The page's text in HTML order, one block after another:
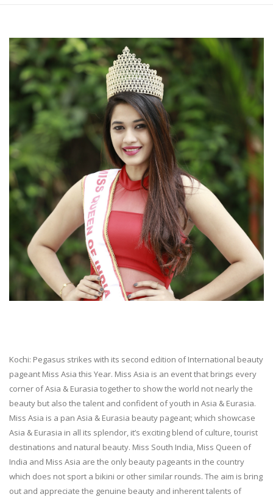
Kochi: Pegasus strikes with its second edition of International beauty
pageant Miss Asia this Year. Miss Asia is an event that brings every
corner of Asia & Eurasia together to show the world not nearly the
beauty but also the talent and confident of youth in Asia & Eurasia.
Miss Asia is a pan Asia & Eurasia beauty pageant; which showcase
Asia & Eurasia in all its splendor, it’s exciting blend of culture, tourist
destinations and natural beauty. Miss South India, Miss Queen of
India and Miss Asia are the only beauty pageants in the country
which does not sport a bikini or other similar rounds. The aim is bring
out and appreciate the genuine beauty and inherent talents of